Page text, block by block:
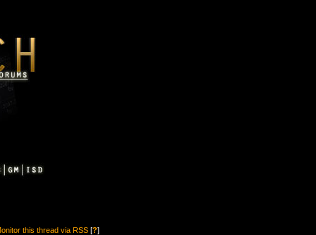
this thread via RSS [?]